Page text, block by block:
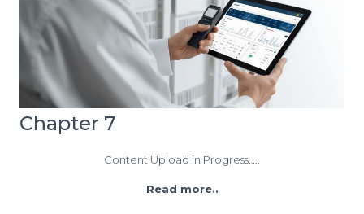
Chapter 7
Content Upload in Progress…..
Read more..